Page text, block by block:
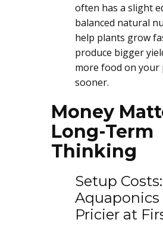
often has a slight
balanced natural
help plants grow
produce bigger
more food on your
sooner.
Money
Long-Term
Thinking
Setup Costs:
Aquaponics
Pricier at